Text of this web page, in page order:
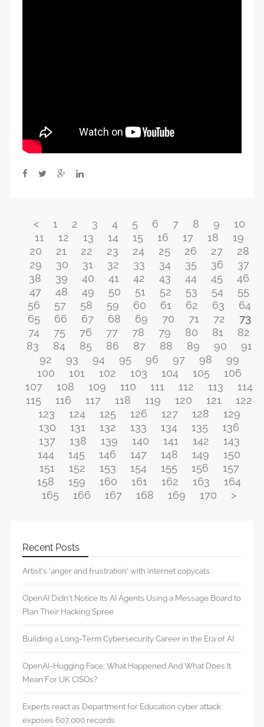
< 1 2 3 4 5 6 7 8 9
10
11
12 13 14 15 16 17 18
19
20
21 22 23 24 25 26 27
28
29
30 31 32 33 34 35 36
37
38
39 40 41 42 43 44 45
46
47
48 49 50 51 52 53 54
55
56
57 58 59 60 61 62 63
64
65
66 67 68 69 70 71 72
73
74
75 76 77 78 79 80 81
82
83
84 85 86 87 88 89 90
91
92
93 94 95 96 97 98
99
100
101 102 103 104 105
106
107
108 109 110 111 112 113
114
115
116 117 118 119 120 121
122
123
124 125 126 127 128
129
130
131 132 133 134 135
136
137
138 139 140 141 142
143
144
145 146 147 148 149
150
151
152 153 154 155 156
157
158
159 160 161 162 163
164
165
166 167 168 169 170 >
Recent Posts
Artist’s ‘anger and frustration’ with internet copycats
OpenAI Didn’t Notice Its AI Agents Using a Message Board to
Plan Their Hacking Spree
Building a Long-Term Cybersecurity Career in the Era of AI
OpenAI-Hugging Face: What Happened And What Does It
Mean For UK CISOs?
Experts react as Department for Education cyber attack
exposes 607,000 records